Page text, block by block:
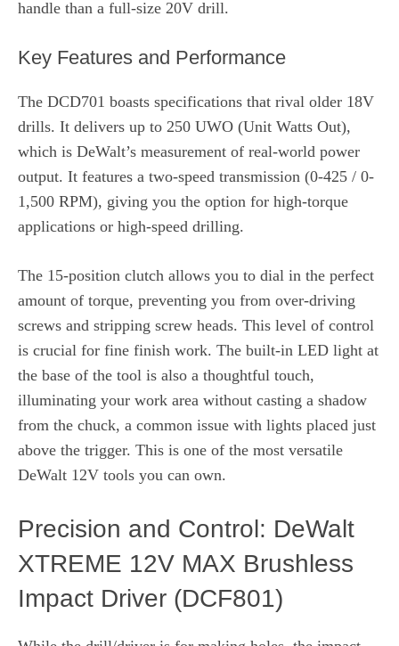
handle than a full-size 20V drill.
Key Features and Performance
The DCD701 boasts specifications that rival older 18V
drills. It delivers up to 250 UWO (Unit Watts Out),
which is DeWalt’s measurement of real-world power
output. It features a two-speed transmission (0-425 / 0-
1,500 RPM), giving you the option for high-torque
applications or high-speed drilling.
The 15-position clutch allows you to dial in the perfect
amount of torque, preventing you from over-driving
screws and stripping screw heads. This level of control
is crucial for fine finish work. The built-in LED light at
the base of the tool is also a thoughtful touch,
illuminating your work area without casting a shadow
from the chuck, a common issue with lights placed just
above the trigger. This is one of the most versatile
DeWalt 12V tools you can own.
Precision and Control: DeWalt
XTREME 12V MAX Brushless
Impact Driver (DCF801)